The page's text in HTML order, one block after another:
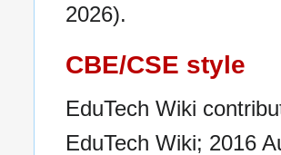
2026).
CBE/CSE style
EduTech Wiki
EduTech Wiki; 2016